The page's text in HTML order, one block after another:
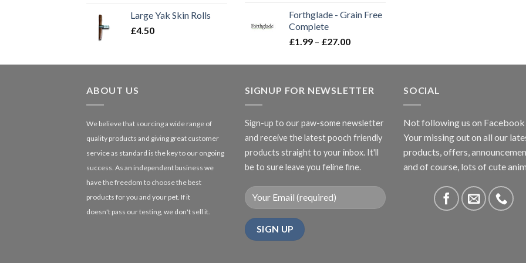
Large Yak Skin Rolls
£4.50
£16.50
Forthglade - Grain Free
Complete
£1.99 – £27.00Price
£1.99
£27.00
ABOUT US
We believe that sourcing a wide range of
quality products and giving great customer
service as standard is the key to our ongoing
success. As an independent business we
have the freedom to choose the best
products for you and your pet. If it
doesn't pass our testing, we don't sell it.
SIGNUP FOR NEWSLETTER
Sign-up to our paw-some newsletter
and receive the latest pooch friendly
products straight to your inbox. It'll
be to sure leave you feline fine.
SOCIAL
Not following us on Facebook
Your missing out on all our
products, offers,
and of course, lots of cute